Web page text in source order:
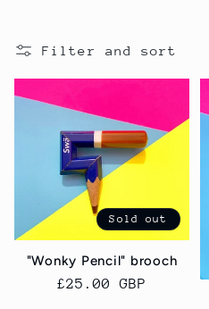
l
l
i
Filter and sort
Sold out
"Wonky Pencil" brooch
Regular
£25.00 GBP